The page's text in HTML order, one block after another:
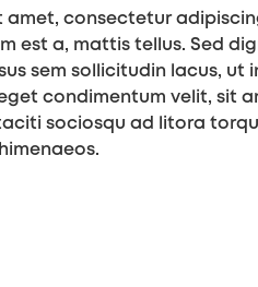
amet, consectetur
est a, mattis tellus. Sed
sem sollicitudin lacus, ut
condimentum velit, sit
sociosqu ad litora